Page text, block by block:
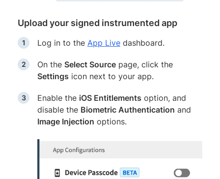
Upload your signed instrumented app
Log in to the App Live dashboard.
On the Select Source page, click the
Settings icon next to your app.
Enable the iOS Entitlements option, and
disable the Biometric Authentication and
Image Injection options.